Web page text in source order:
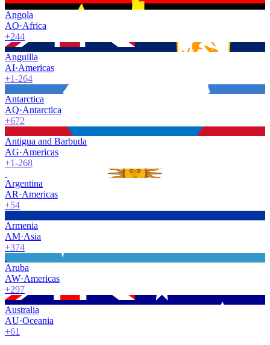
Angola
AO·Africa
+244
Anguilla
AI·Americas
+1-264
Antarctica
AQ·Antarctica
+672
Antigua and Barbuda
AG·Americas
+1-268
Argentina
AR·Americas
+54
Armenia
AM·Asia
+374
Aruba
AW·Americas
+297
Australia
AU·Oceania
+61